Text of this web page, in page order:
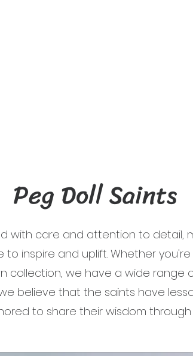
Peg Doll Saints
with care and attention to detail,
inspire and uplift. Whether
collection, we have a wide range
believe that the saints have
to share their wisdom through